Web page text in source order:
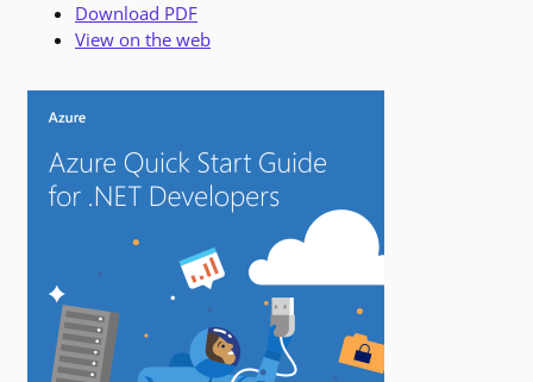
Download PDF
View on the web